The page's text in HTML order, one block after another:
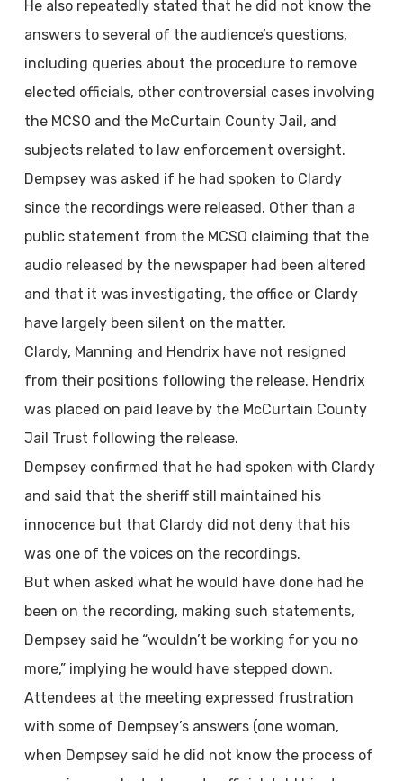
He also repeatedly stated that he did not know the
answers to several of the audience’s questions,
including queries about the procedure to remove
elected officials, other controversial cases involving
the MCSO and the McCurtain County Jail, and
subjects related to law enforcement oversight.
Dempsey was asked if he had spoken to Clardy
since the recordings were released. Other than a
public statement from the MCSO claiming that the
audio released by the newspaper had been altered
and that it was investigating, the office or Clardy
have largely been silent on the matter.
Clardy, Manning and Hendrix have not resigned
from their positions following the release. Hendrix
was placed on paid leave by the McCurtain County
Jail Trust following the release.
Dempsey confirmed that he had spoken with Clardy
and said that the sheriff still maintained his
innocence but that Clardy did not deny that his
was one of the voices on the recordings.
But when asked what he would have done had he
been on the recording, making such statements,
Dempsey said he “wouldn’t be working for you no
more,” implying he would have stepped down.
Attendees at the meeting expressed frustration
with some of Dempsey’s answers (one woman,
when Dempsey said he did not know the process of